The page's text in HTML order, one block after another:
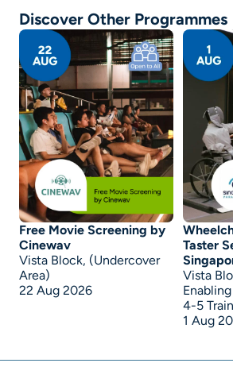
Discover Other Programmes
Free Movie Screening by
Cinewav
Vista Block, (Undercover
Area)
22 Aug 2026
Taster
Vista
4-5
1 Aug